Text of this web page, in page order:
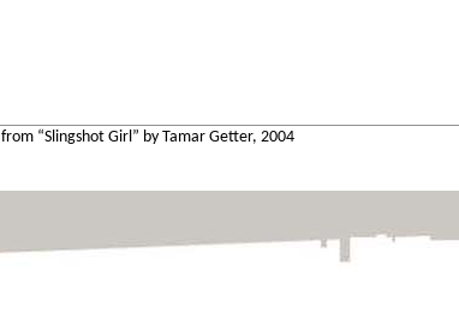
from “Slingshot Girl” by Tamar Getter, 2004